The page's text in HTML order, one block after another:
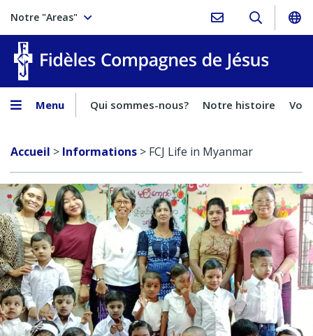
Notre "Areas"
Menu Qui sommes-nous? Notre histoire
Accueil > Informations > FCJ Life in Myanmar